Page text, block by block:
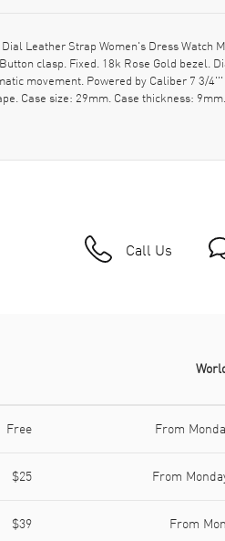
Leather Strap Women's Dress
clasp. Fixed. 18k Rose Gold
movement. Powered by Caliber 7 3/
Case size: 29mm. Case thickness:
Call Us
Free From
$25 From
$39 From